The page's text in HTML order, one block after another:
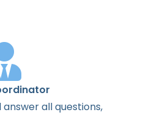
answerallquestions,